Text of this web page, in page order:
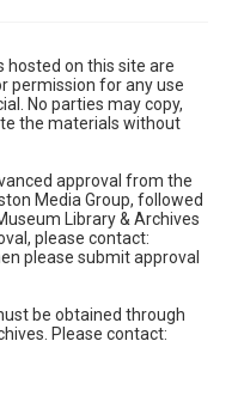
hosted on this site are
permission for any use
No parties may copy,
the materials without
approval from the
Media Group, followed
Library & Archives
please contact:
please submit approval
be obtained through
Please contact: